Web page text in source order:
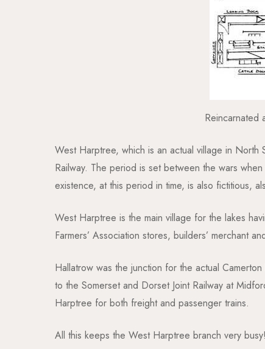
Reincarnated
West Harptree, which is an actual village in
Railway. The period is set between the wars
existence, at this period in time, is also fictitious,
West Harptree is the main village for the lakes
Farmers’ Association stores, builders’ merchant
Hallatrow was the junction for the actual
to the Somerset and Dorset Joint Railway at
Harptree for both freight and passenger trains.
All this keeps the West Harptree branch very